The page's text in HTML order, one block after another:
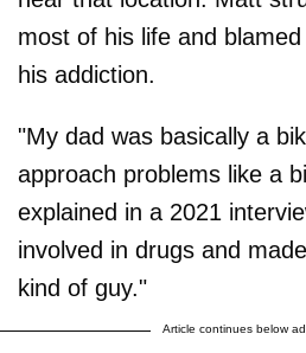
most of his life and
his addiction.
"My dad was basically a
approach problems like a
explained in a 2021
involved in drugs and
kind of guy."
Article continues below